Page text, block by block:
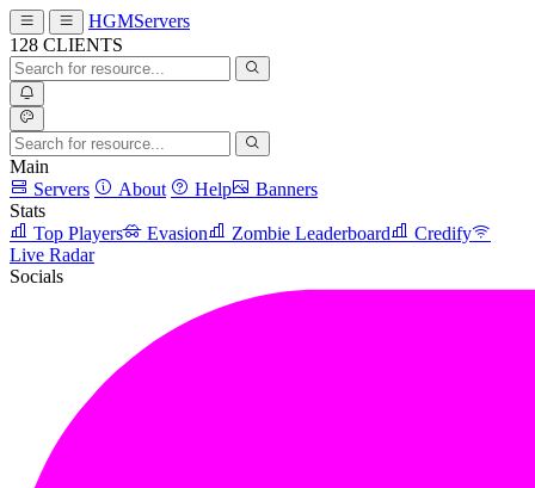
HGMServers
128 CLIENTS
Main
Servers
About Help
Banners
Stats
Top Players
Evasion Zombie Leaderboard
Credify
Live Radar
Socials